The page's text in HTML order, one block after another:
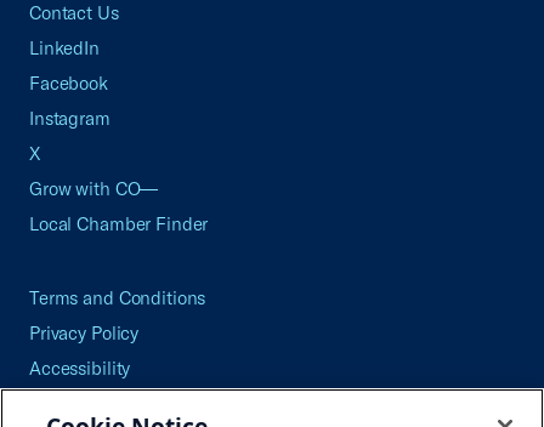
Contact Us
LinkedIn
Facebook
Instagram
X
Grow with CO—
Local Chamber Finder
Terms and Conditions
Privacy Policy
Accessibility